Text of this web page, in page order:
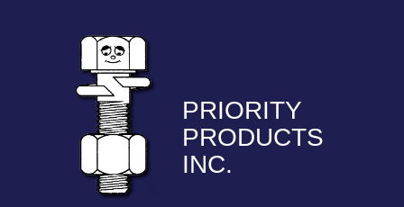
PRIORITY
PRODUCTS
INC.